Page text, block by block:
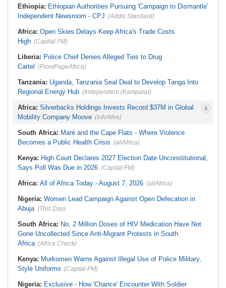
Ethiopia: Ethiopian Authorities Pursuing 'Campaign to Dismantle'
Independent Newsroom - CPJ (Addis Standard)
Africa: Open Skies Delays Keep Africa's Trade Costs
High (Capital FM)
Liberia: Police Chief Denies Alleged Ties to Drug
Cartel
(FrontPageAfrica)
Tanzania: Uganda, Tanzania Seal Deal to Develop Tanga Into
Regional Energy Hub (Independent (Kampala))
Africa: Silverbacks Holdings Invests Record $37M in Global
Mobility Company Moove (InfoWire)
South Africa: Maré and the Cape Flats - Where Violence
Becomes a Public Health Crisis (allAfrica)
Kenya: High Court Declares 2027 Election Date Unconstitutional,
Says Poll Was Due in 2026 (Capital FM)
Africa: All of Africa Today - August 7, 2026 (allAfrica)
Nigeria: Women Lead Campaign Against Open Defecation in
Abuja (This Day)
South Africa: No, 2 Million Doses of HIV Medication Have Not
Gone Uncollected Since Anti-Migrant Protests in South
Africa (Africa Check)
Kenya: Murkomen Warns Against Illegal Use of Police Military,
Style Uniforms (Capital FM)
Nigeria: Exclusive - How 'Chance' Encounter With Soldier